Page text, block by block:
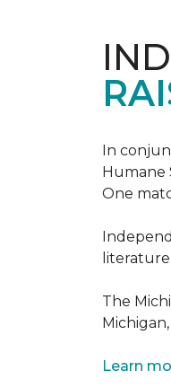
In
Humane
One
The
Learn